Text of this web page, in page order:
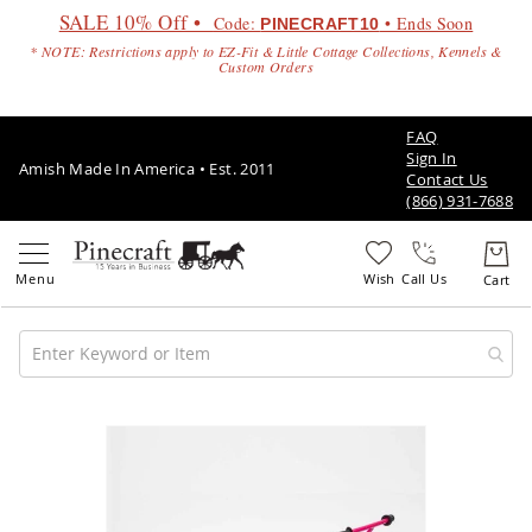
SALE 10% Off • Code: PINECRAFT10 • Ends Soon
* NOTE: Restrictions apply to EZ-Fit & Little Cottage Collections, Kennels &
Custom Orders
Amish Made In America • Est. 2011
FAQ
Sign In
Contact Us
(866) 931-7688
Call Us